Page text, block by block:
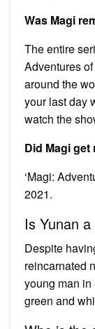
Was Magi
The entire
Adventures
around the
your last day
watch the
Did Magi
‘Magi:
2021.
Is Yunan
Despite
reincarnated
young man in
green and